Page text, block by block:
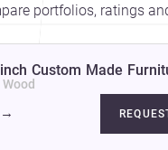
portfolios, ratings
Custom Made
→